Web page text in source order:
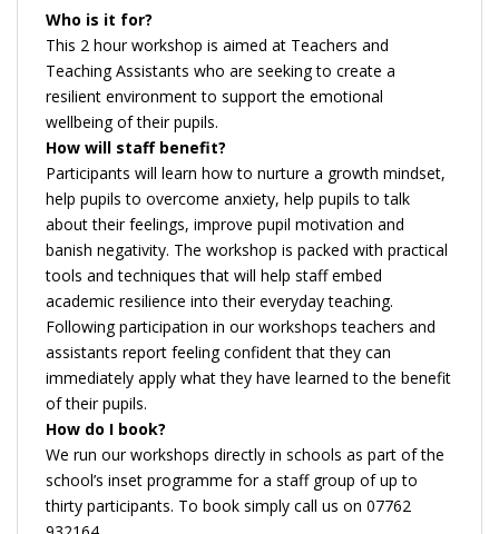
Who is it for?
This 2 hour workshop is aimed at Teachers and
Teaching Assistants who are seeking to create a
resilient environment to support the emotional
wellbeing of their pupils.
How will staff benefit?
Participants will learn how to nurture a growth mindset,
help pupils to overcome anxiety, help pupils to talk
about their feelings, improve pupil motivation and
banish negativity. The workshop is packed with practical
tools and techniques that will help staff embed
academic resilience into their everyday teaching.
Following participation in our workshops teachers and
assistants report feeling confident that they can
immediately apply what they have learned to the benefit
of their pupils.
How do I book?
We run our workshops directly in schools as part of the
school’s inset programme for a staff group of up to
thirty participants. To book simply call us on 07762